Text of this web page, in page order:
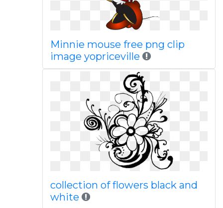
Minnie mouse free png clip
image yopriceville
collection of flowers black and
white